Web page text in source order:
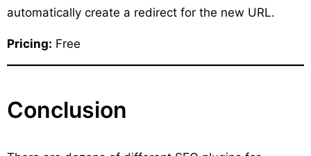
automatically create a redirect for the new URL.
Pricing: Free
Conclusion